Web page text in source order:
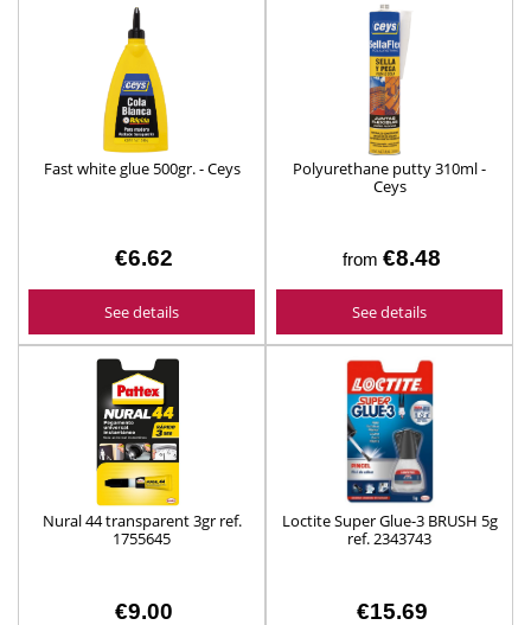
Fast white glue 500gr. - Ceys
€6.62
See details
Polyurethane putty 310ml -
Ceys
from€8.48
See details
Nural 44 transparent 3gr ref.
1755645
€9.00
Loctite Super Glue-3 BRUSH 5g
ref. 2343743
€15.69